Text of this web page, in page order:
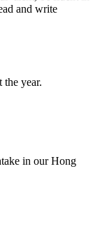
and write
the year.
in our Hong